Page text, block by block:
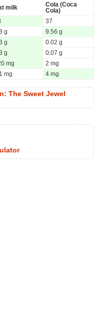
milk
Cola (Coca
Cola)
37
g
9.56 g
g
0.02 g
g
0.07 g
mg
2 mg
mg 4 mg
The Sweet Jewel